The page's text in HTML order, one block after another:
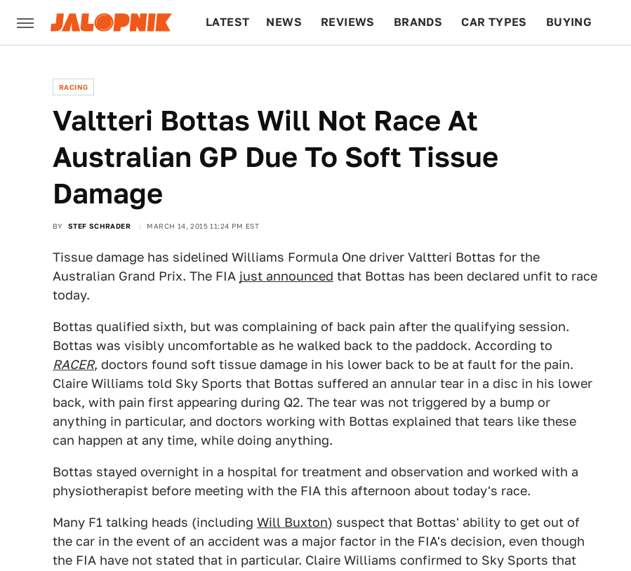
LATEST NEWS REVIEWS BRANDS CAR TYPES BUYING
RACING
Valtteri Bottas Will Not Race At
Australian GP Due To Soft Tissue
Damage
BY STEF SCHRADER MARCH 14, 2015 11:24 PM EST
Tissue damage has sidelined Williams Formula One driver Valtteri Bottas for the
Australian Grand Prix. The FIA just announced that Bottas has been declared unfit to race
today.
Bottas qualified sixth, but was complaining of back pain after the qualifying session.
Bottas was visibly uncomfortable as he walked back to the paddock. According to
RACER, doctors found soft tissue damage in his lower back to be at fault for the pain.
Claire Williams told Sky Sports that Bottas suffered an annular tear in a disc in his lower
back, with pain first appearing during Q2. The tear was not triggered by a bump or
anything in particular, and doctors working with Bottas explained that tears like these
can happen at any time, while doing anything.
Bottas stayed overnight in a hospital for treatment and observation and worked with a
physiotherapist before meeting with the FIA this afternoon about today's race.
Many F1 talking heads (including Will Buxton) suspect that Bottas' ability to get out of
the car in the event of an accident was a major factor in the FIA's decision, even though
the FIA have not stated that in particular. Claire Williams confirmed to Sky Sports that